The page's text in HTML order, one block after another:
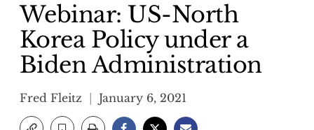
Webinar: US-North
Korea Policy under a
Biden Administration
Fred Fleitz January 6, 2021